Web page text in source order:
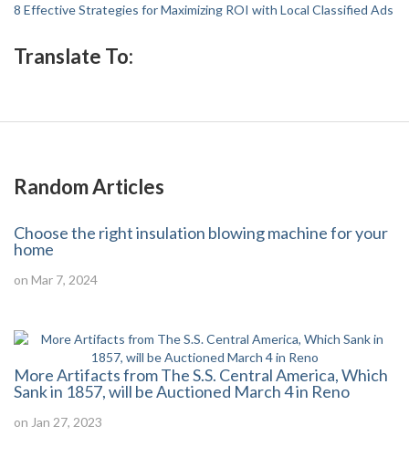
8 Effective Strategies for Maximizing ROI with Local Classified Ads
Translate To:
Random Articles
Choose the right insulation blowing machine for your
home
on Mar 7, 2024
More Artifacts from The S.S. Central America, Which
Sank in 1857, will be Auctioned March 4 in Reno
on Jan 27, 2023